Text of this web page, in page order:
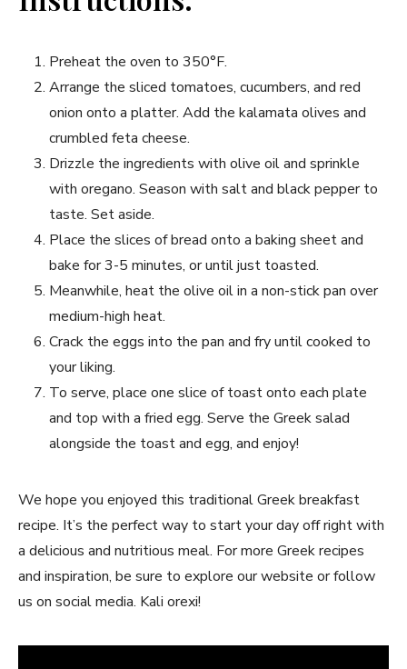
Preheat the oven to 350°F.
Arrange the sliced tomatoes, cucumbers, and red
onion onto a platter. Add the kalamata olives and
crumbled feta cheese.
Drizzle the ingredients with olive oil and sprinkle
with oregano. Season with salt and black pepper to
taste. Set aside.
Place the slices of bread onto a baking sheet and
bake for 3-5 minutes, or until just toasted.
Meanwhile, heat the olive oil in a non-stick pan over
medium-high heat.
Crack the eggs into the pan and fry until cooked to
your liking.
To serve, place one slice of toast onto each plate
and top with a fried egg. Serve the Greek salad
alongside the toast and egg, and enjoy!
We hope you enjoyed this traditional Greek breakfast
recipe. It’s the perfect way to start your day off right with
a delicious and nutritious meal. For more Greek recipes
and inspiration, be sure to explore our website or follow
us on social media. Kali orexi!